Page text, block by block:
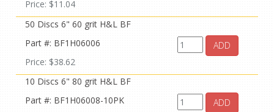
Price: $11.04
50 Discs 6" 60 grit H&L BF
Part #: BF1H06006
Price: $38.62
ADD
10 Discs 6" 80 grit H&L BF
Part #: BF1H06008-10PK
ADD